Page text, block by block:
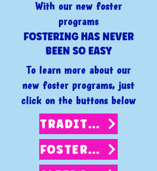
With our new foster
programs
FOSTERING HAS NEVER
BEEN SO EASY
To learn more about our
new foster programs, just
click on the buttons below
TRADITIONAL
FOSTER 2 ADOPT